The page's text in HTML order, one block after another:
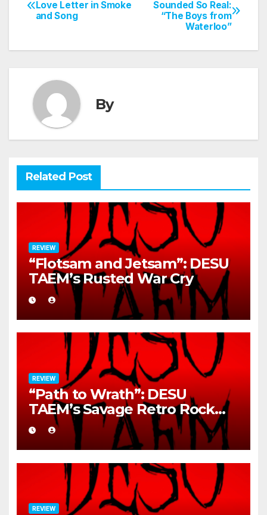
navigation
Sounded So Real:
“The Boys from
Waterloo”
Love Letter in Smoke
and Song
By
Related Post
REVIEW
“Flotsam and Jetsam”: DESU
TAEM’s Rusted War Cry
REVIEW
“Path to Wrath”: DESU
TAEM’s Savage Retro Rock
Detonation
REVIEW